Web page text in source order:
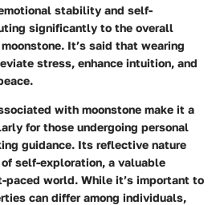
stability and self-
significantly to the overall
It’s said that wearing
stress, enhance intuition, and
with moonstone make it a
for those undergoing personal
guidance. Its reflective nature
self-exploration, a valuable
paced world. While it’s important to
can differ among individuals,